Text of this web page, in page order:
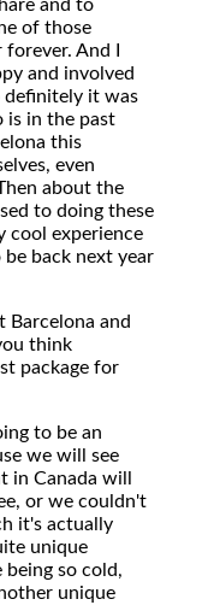
and to
of those
And I
and involved
definitely it was
is in the past
this
even
about the
to doing these
cool experience
back next year
Barcelona and
think
package for
to be an
we will see
in Canada will
or we couldn't
it's actually
unique
so cold,
unique